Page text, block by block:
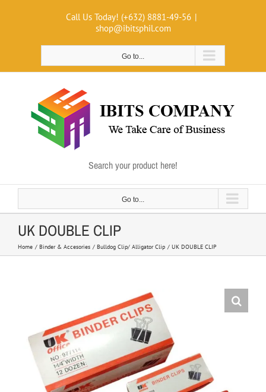
Call Us Today! (+632) 8881-49-56 |
shop@ibitsphil.com
Go to...
Search your product here!
Go to...
UK DOUBLE CLIP
Home Binder & Accesories Bulldog Clip/ Alligator Clip UK DOUBLE CLIP